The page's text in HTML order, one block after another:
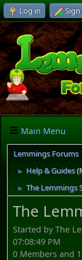
Log in
Main Menu
Lemmings Forums
► Help & Guides
► The Lemmings
The
Started by The
07:08:49 PM
0 Members and